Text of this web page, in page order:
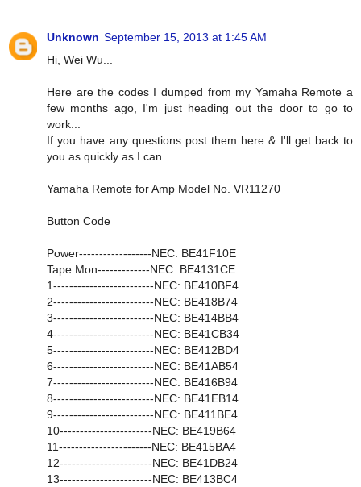
Unknown September 15, 2013 at 1:45 AM
Hi, Wei Wu...
Here are the codes I dumped from my Yamaha Remote a
few months ago, I'm just heading out the door to go to
work...
If you have any questions post them here & I'll get back to
you as quickly as I can...
Yamaha Remote for Amp Model No. VR11270
Button Code
Power------------------NEC: BE41F10E
Tape Mon-------------NEC: BE4131CE
1-------------------------NEC: BE410BF4
2-------------------------NEC: BE418B74
3-------------------------NEC: BE414BB4
4-------------------------NEC: BE41CB34
5-------------------------NEC: BE412BD4
6-------------------------NEC: BE41AB54
7-------------------------NEC: BE416B94
8-------------------------NEC: BE41EB14
9-------------------------NEC: BE411BE4
10-----------------------NEC: BE419B64
11-----------------------NEC: BE415BA4
12-----------------------NEC: BE41DB24
13-----------------------NEC: BE413BC4